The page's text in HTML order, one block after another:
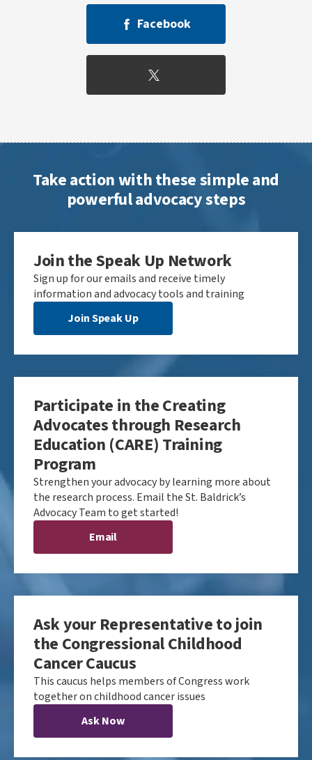
Facebook
Take action with these simple and
powerful advocacy steps
Join the Speak Up Network
Sign up for our emails and receive timely
information and advocacy tools and training
Join Speak Up
Participate in the Creating
Advocates through Research
Education (CARE) Training
Program
Strengthen your advocacy by learning more about
the research process. Email the St. Baldrick’s
Advocacy Team to get started!
Email
Ask your Representative to join
the Congressional Childhood
Cancer Caucus
This caucus helps members of Congress work
together on childhood cancer issues
Ask Now